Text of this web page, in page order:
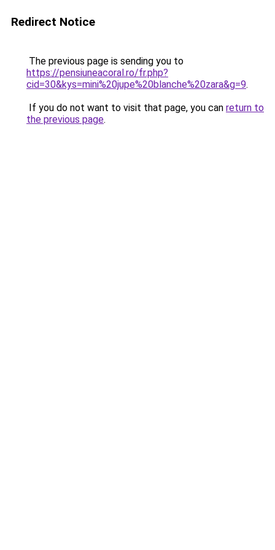
Redirect Notice
The previous page is sending you to
https://pensiuneacoral.ro/fr.php?
cid=30&kys=mini%20jupe%20blanche%20zara&g=9.
If you do not want to visit that page, you can return to
the previous page.